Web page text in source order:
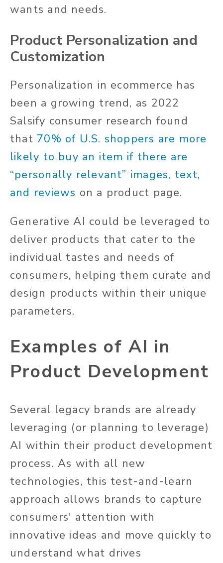
wants and needs.
Product Personalization and
Customization
Personalization in ecommerce has
been a growing trend, as 2022
Salsify consumer research found
that 70% of U.S. shoppers are more
likely to buy an item if there are
“personally relevant” images, text,
and reviews on a product page.
Generative AI could be leveraged to
deliver products that cater to the
individual tastes and needs of
consumers, helping them curate and
design products within their unique
parameters.
Examples of AI in
Product Development
Several legacy brands are already
leveraging (or planning to leverage)
AI within their product development
process. As with all new
technologies, this test-and-learn
approach allows brands to capture
consumers' attention with
innovative ideas and move quickly to
understand what drives